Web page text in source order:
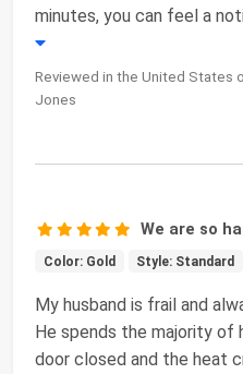
minutes, you can feel a
Reviewed in the United States
Jones
We are so
Color: Gold Style: Standard
My husband is frail and
He spends the majority of
door closed and the heat